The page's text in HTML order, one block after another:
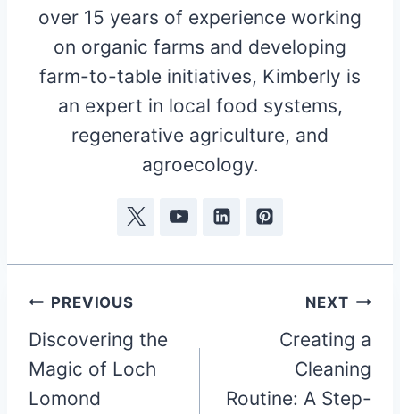
over 15 years of experience working
on organic farms and developing
farm-to-table initiatives, Kimberly is
an expert in local food systems,
regenerative agriculture, and
agroecology.
Post
navigation
PREVIOUS
Discovering the
Magic of Loch
Lomond
NEXT
Creating a
Cleaning
Routine: A Step-